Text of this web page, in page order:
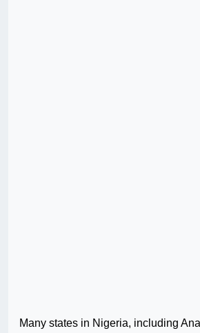
Many states in Nigeria, including